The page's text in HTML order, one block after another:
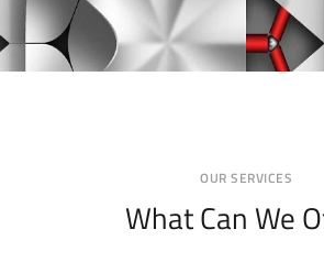
OUR SERVICES
What Can We